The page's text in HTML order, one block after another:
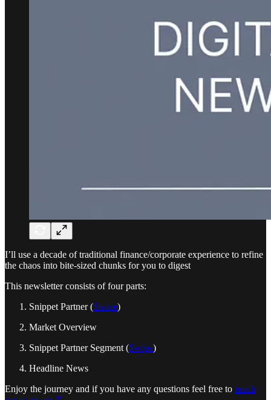
I’ll use a decade of traditional finance/corporate experience to refine
the chaos into bite-sized chunks for you to digest
This newsletter consists of four parts:
Snippet Partner (Swipe)
Market Overview
Snippet Partner Segment (Swipe)
Headline News
Enjoy the journey and if you have any questions feel free to reach